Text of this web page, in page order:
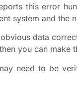
this error
system and the
data
you can
need to be